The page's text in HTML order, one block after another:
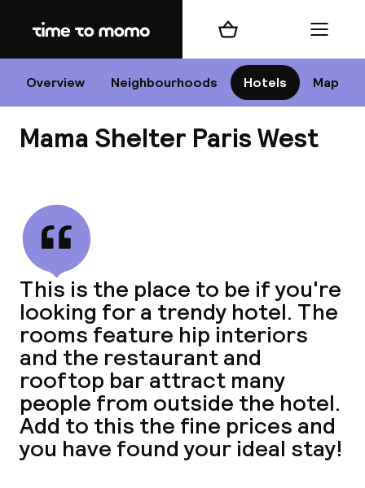
Home
Overview Neighbourhoods Hotels Map
Shopping cart Menu
Mama Shelter Paris West
This is the place to be if you're
looking for a trendy hotel. The
rooms feature hip interiors
and the restaurant and
rooftop bar attract many
people from outside the hotel.
Add to this the fine prices and
you have found your ideal stay!